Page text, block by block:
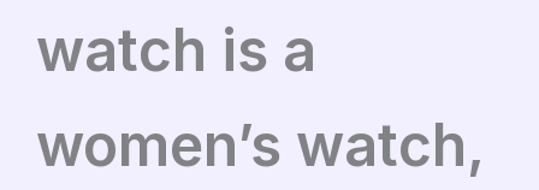
watch is a
women’s watch,